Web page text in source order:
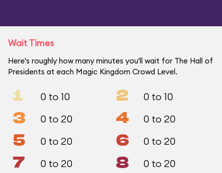
Wait Times
Here's roughly how many minutes you'll wait for The Hall of
Presidents at each Magic Kingdom Crowd Level.
1 0 to 10 2 0 to 10
3 0 to 20 4 0 to 20
5 0 to 20 6 0 to 20
7 0 to 20 8 0 to 20